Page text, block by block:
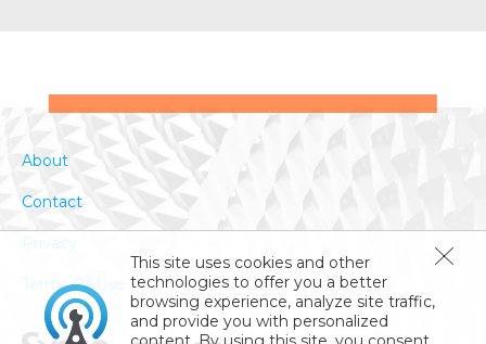
This site uses cookies and other
technologies to offer you a better
browsing experience, analyze site traffic,
and provide you with personalized
About
Contact
Privacy
Terms Of Use